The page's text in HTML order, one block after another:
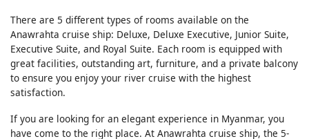
There are 5 different types of rooms available on the
Anawrahta cruise ship: Deluxe, Deluxe Executive, Junior Suite,
Executive Suite, and Royal Suite. Each room is equipped with
great facilities, outstanding art, furniture, and a private balcony
to ensure you enjoy your river cruise with the highest
satisfaction.
If you are looking for an elegant experience in Myanmar, you
have come to the right place. At Anawrahta cruise ship, the 5-